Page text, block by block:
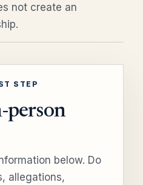
not create an
STEP
person
below. Do
allegations,